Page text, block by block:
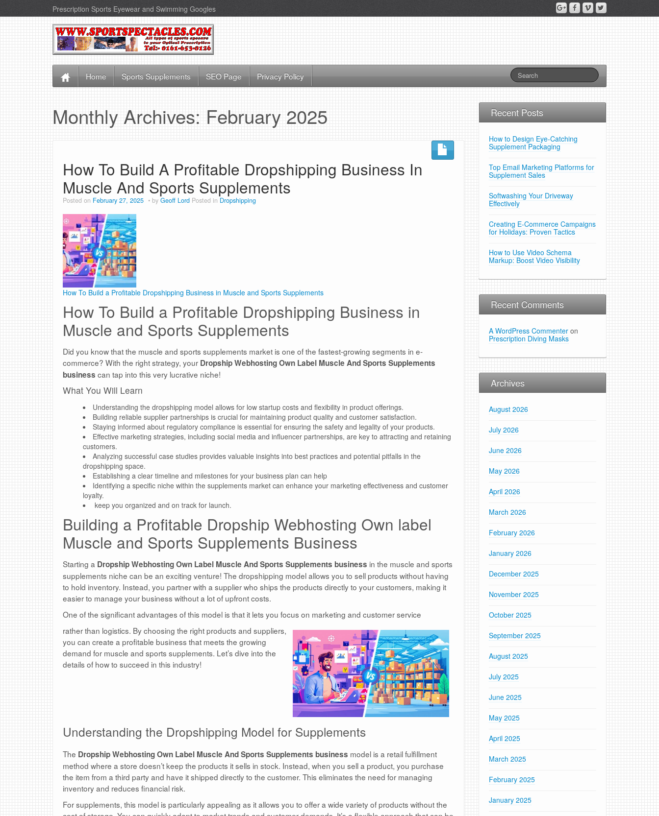
Prescription Sports Eyewear and Swimming Googles
Home Sports Supplements SEO Page Privacy Policy
Monthly Archives: February 2025
How To Build A Profitable Dropshipping Business In
Muscle And Sports Supplements
Posted on February 27, 2025 by Geoff Lord Posted in Dropshipping
How To Build a Profitable Dropshipping Business in Muscle and Sports Supplements
How To Build a Profitable Dropshipping Business in
Muscle and Sports Supplements
Did you know that the muscle and sports supplements market is one of the fastest-growing segments in e-
commerce? With the right strategy, your Dropship Webhosting Own Label Muscle And Sports Supplements
business can tap into this very lucrative niche!
What You Will Learn
Understanding the dropshipping model allows for low startup costs and flexibility in product offerings.
Building reliable supplier partnerships is crucial for maintaining product quality and customer satisfaction.
Staying informed about regulatory compliance is essential for ensuring the safety and legality of your products.
Effective marketing strategies, including social media and influencer partnerships, are key to attracting and retaining
customers.
Analyzing successful case studies provides valuable insights into best practices and potential pitfalls in the
dropshipping space.
Establishing a clear timeline and milestones for your business plan can help
Identifying a specific niche within the supplements market can enhance your marketing effectiveness and customer
loyalty.
keep you organized and on track for launch.
Building a Profitable Dropship Webhosting Own label
Muscle and Sports Supplements Business
Starting a Dropship Webhosting Own Label Muscle And Sports Supplements business in the muscle and sports
supplements niche can be an exciting venture! The dropshipping model allows you to sell products without having
to hold inventory. Instead, you partner with a supplier who ships the products directly to your customers, making it
easier to manage your business without a lot of upfront costs.
One of the significant advantages of this model is that it lets you focus on marketing and customer service
rather than logistics. By choosing the right products and suppliers,
you can create a profitable business that meets the growing
demand for muscle and sports supplements. Let’s dive into the
details of how to succeed in this industry!
Understanding the Dropshipping Model for Supplements
The Dropship Webhosting Own Label Muscle And Sports Supplements business model is a retail fulfillment
method where a store doesn’t keep the products it sells in stock. Instead, when you sell a product, you purchase
the item from a third party and have it shipped directly to the customer. This eliminates the need for managing
inventory and reduces financial risk.
For supplements, this model is particularly appealing as it allows you to offer a wide variety of products without the
Recent Posts
How to Design Eye-Catching
Supplement Packaging
Top Email Marketing Platforms for
Supplement Sales
Softwashing Your Driveway
Effectively
Creating E-Commerce Campaigns
for Holidays: Proven Tactics
How to Use Video Schema
Markup: Boost Video Visibility
Recent Comments
A WordPress Commenter on
Prescription Diving Masks
Archives
August 2026
July 2026
June 2026
May 2026
April 2026
March 2026
February 2026
January 2026
December 2025
November 2025
October 2025
September 2025
August 2025
July 2025
June 2025
May 2025
April 2025
March 2025
February 2025
January 2025